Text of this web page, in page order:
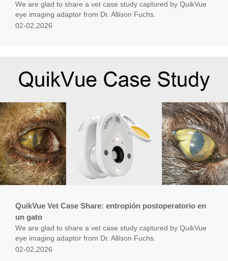
We are glad to share a vet case study captured by QuikVue
eye imaging adaptor from Dr. Allison Fuchs.
02-02,2026
QuikVue Vet Case Share: entropión postoperatorio en
un gato
We are glad to share a vet case study captured by QuikVue
eye imaging adaptor from Dr. Allison Fuchs.
02-02,2026